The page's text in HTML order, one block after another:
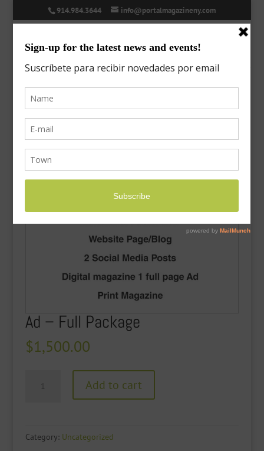
914.984.3644 info@portalmagazineny.com
Home/Uncategorized/ Ad – Full Package
Ad – Full Package
$1,500.00
quantity
Add to cart
Category: Uncategorized